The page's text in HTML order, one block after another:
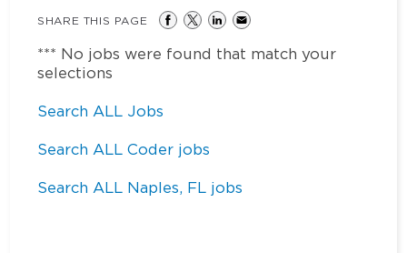
SHARE THIS PAGE
*** No jobs were found that match your
selections
Search ALL Jobs
Search ALL Coder jobs
Search ALL Naples, FL jobs